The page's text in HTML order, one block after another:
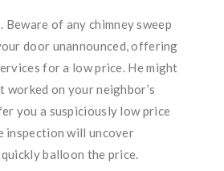
Beware of any chimney sweep
door unannounced, offering
for a low price. He might
worked on your neighbor’s
you a suspiciously low price
inspection will uncover
balloon the price.